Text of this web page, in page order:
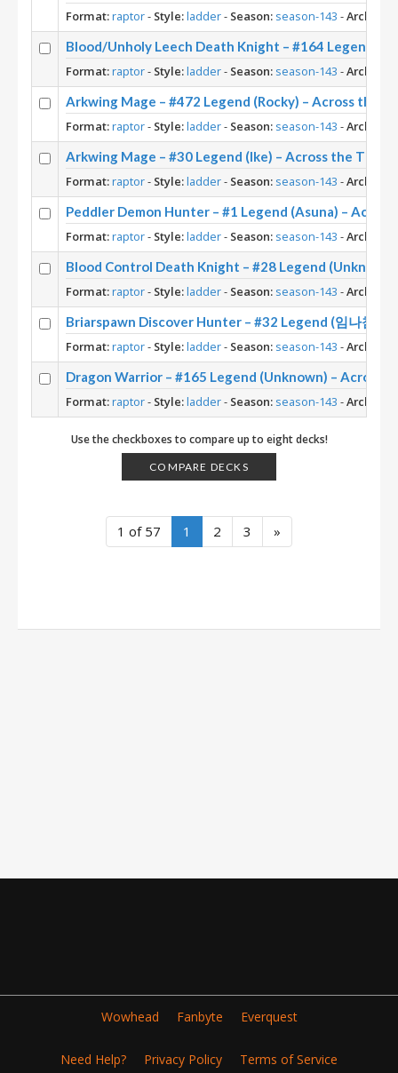
Format:raptor- Style:ladder- Season: season-143 -
Blood/Unholy Leech Death Knight – #164 Legend
Format:raptor- Style:ladder- Season: season-143 -
Arkwing Mage – #472 Legend (Rocky) – Across the
Format:raptor- Style:ladder- Season: season-143 -
Arkwing Mage – #30 Legend (Ike) – Across the
Format:raptor- Style:ladder- Season: season-143 -
Peddler Demon Hunter – #1 Legend (Asuna) –
Format:raptor- Style:ladder- Season: season-143 -
Blood Control Death Knight – #28 Legend
Format:raptor- Style:ladder- Season: season-143 -
Briarspawn Discover Hunter – #32 Legend (임나참) –
Format:raptor- Style:ladder- Season: season-143 -
Dragon Warrior – #165 Legend (Unknown) – Across
Format:raptor- Style:ladder- Season: season-143 -
Use the checkboxes to compare up to eight decks!
COMPARE DECKS
1 of 57 1 2 3 »
Wowhead Fanbyte Everquest
Need Help? Privacy Policy Terms of Service